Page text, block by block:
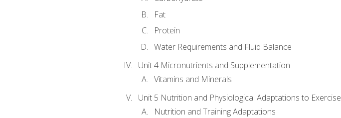
Fat
Protein
Water Requirements and Fluid Balance
Unit 4 Micronutrients and Supplementation
Vitamins and Minerals
Unit 5 Nutrition and Physiological Adaptations to Exercise
Nutrition and Training Adaptations